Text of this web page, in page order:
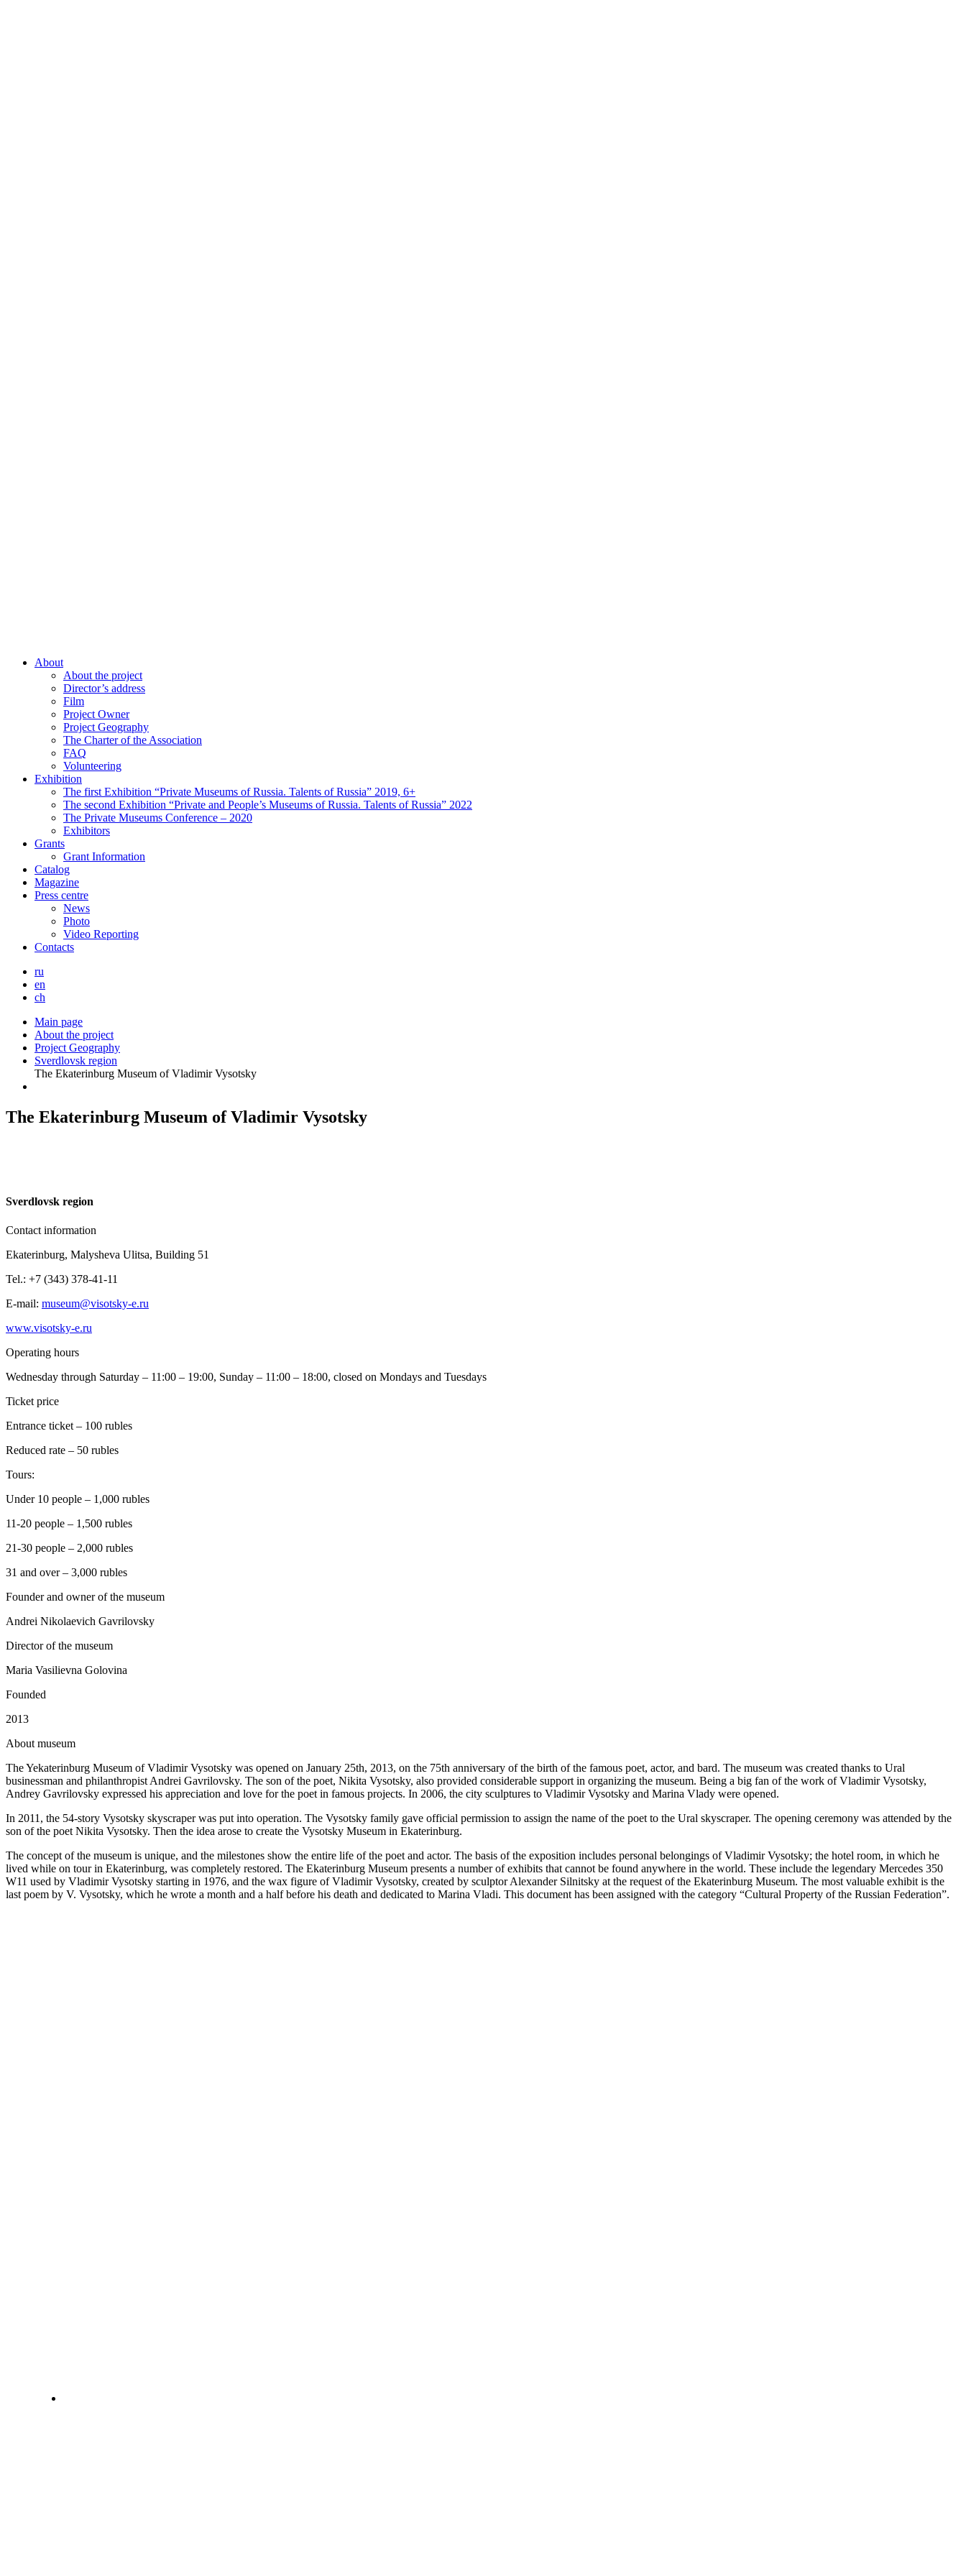
About
About the project
Director’s address
Film
Project Owner
Project Geography
The Charter of the Association
FAQ
Volunteering
Exhibition
The first Exhibition “Private Museums of Russia. Talents of Russia” 2019, 6+
The second Exhibition “Private and People’s Museums of Russia. Talents of Russia” 2022
The Private Museums Conference – 2020
Exhibitors
Grants
Grant Information
Catalog
Magazine
Press centre
News
Photo
Video Reporting
Contacts
ru
en
ch
Main page
About the project
Project Geography
Sverdlovsk region
The Ekaterinburg Museum of Vladimir Vysotsky
The Ekaterinburg Museum of Vladimir Vysotsky
Sverdlovsk region
Contact information
Ekaterinburg, Malysheva Ulitsa, Building 51
Tel.: +7 (343) 378-41-11
E-mail: museum@visotsky-e.ru
www.visotsky-e.ru
Operating hours
Wednesday through Saturday – 11:00 – 19:00, Sunday – 11:00 – 18:00, closed on Mondays and Tuesdays
Ticket price
Entrance ticket – 100 rubles
Reduced rate – 50 rubles
Tours:
Under 10 people – 1,000 rubles
11-20 people – 1,500 rubles
21-30 people – 2,000 rubles
31 and over – 3,000 rubles
Founder and owner of the museum
Andrei Nikolaevich Gavrilovsky
Director of the museum
Maria Vasilievna Golovina
Founded
2013
About museum
The Yekaterinburg Museum of Vladimir Vysotsky was opened on January 25th, 2013, on the 75th anniversary of the birth of the famous poet, actor, and bard. The museum was created thanks to Ural
businessman and philanthropist Andrei Gavrilovsky. The son of the poet, Nikita Vysotsky, also provided considerable support in organizing the museum. Being a big fan of the work of Vladimir Vysotsky,
Andrey Gavrilovsky expressed his appreciation and love for the poet in famous projects. In 2006, the city sculptures to Vladimir Vysotsky and Marina Vlady were opened.
In 2011, the 54-story Vysotsky skyscraper was put into operation. The Vysotsky family gave official permission to assign the name of the poet to the Ural skyscraper. The opening ceremony was attended by the
son of the poet Nikita Vysotsky. Then the idea arose to create the Vysotsky Museum in Ekaterinburg.
The concept of the museum is unique, and the milestones show the entire life of the poet and actor. The basis of the exposition includes personal belongings of Vladimir Vysotsky; the hotel room, in which he
lived while on tour in Ekaterinburg, was completely restored. The Ekaterinburg Museum presents a number of exhibits that cannot be found anywhere in the world. These include the legendary Mercedes 350
W11 used by Vladimir Vysotsky starting in 1976, and the wax figure of Vladimir Vysotsky, created by sculptor Alexander Silnitsky at the request of the Ekaterinburg Museum. The most valuable exhibit is the
last poem by V. Vysotsky, which he wrote a month and a half before his death and dedicated to Marina Vladi. This document has been assigned with the category “Cultural Property of the Russian Federation”.